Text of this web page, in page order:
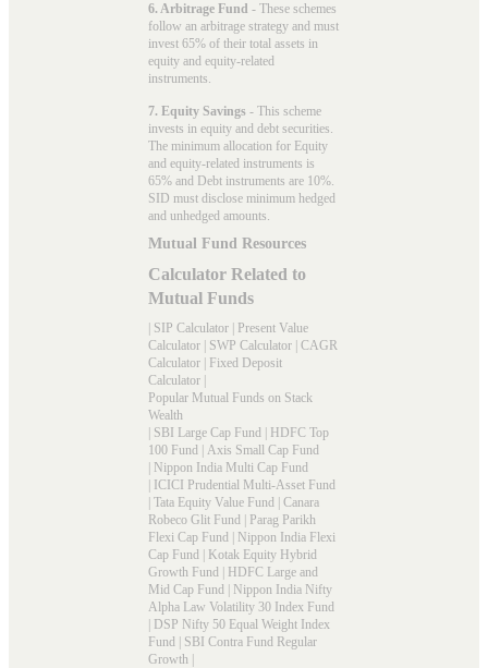
6. Arbitrage Fund - These schemes
follow an arbitrage strategy and must
invest 65% of their total assets in
equity and equity-related
instruments.
7. Equity Savings - This scheme
invests in equity and debt securities.
The minimum allocation for Equity
and equity-related instruments is
65% and Debt instruments are 10%.
SID must disclose minimum hedged
and unhedged amounts.
Mutual Fund Resources
Calculator Related to
Mutual Funds
| SIP Calculator | Present Value
Calculator | SWP Calculator | CAGR
Calculator | Fixed Deposit
Calculator |
Popular Mutual Funds on Stack
Wealth
| SBI Large Cap Fund | HDFC Top
100 Fund | Axis Small Cap Fund
| Nippon India Multi Cap Fund
| ICICI Prudential Multi-Asset Fund
| Tata Equity Value Fund | Canara
Robeco Glit Fund | Parag Parikh
Flexi Cap Fund | Nippon India Flexi
Cap Fund | Kotak Equity Hybrid
Growth Fund | HDFC Large and
Mid Cap Fund | Nippon India Nifty
Alpha Law Volatility 30 Index Fund
| DSP Nifty 50 Equal Weight Index
Fund | SBI Contra Fund Regular
Growth |